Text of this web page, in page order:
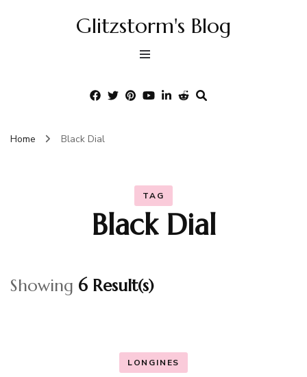
Glitzstorm's Blog
Home Black Dial
TAG
Black Dial
Showing 6 Result(s)
LONGINES